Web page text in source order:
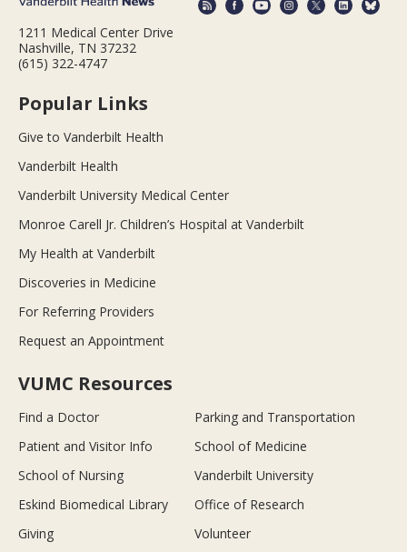
1211 Medical Center Drive
Nashville, TN 37232
(615) 322-4747
Popular Links
Give to Vanderbilt Health
Vanderbilt Health
Vanderbilt University Medical Center
Monroe Carell Jr. Children’s Hospital at Vanderbilt
My Health at Vanderbilt
Discoveries in Medicine
For Referring Providers
Request an Appointment
VUMC Resources
Find a Doctor
Parking and Transportation
Patient and Visitor Info
School of Medicine
School of Nursing
Vanderbilt University
Eskind Biomedical Library
Office of Research
Giving
Volunteer